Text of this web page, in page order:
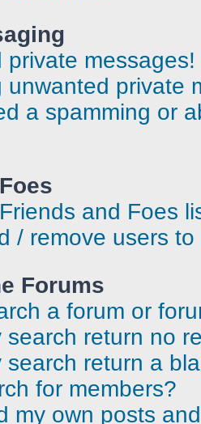
private messages!
unwanted private
a spamming or
and Foes
/ remove users
Forums
a forum or
search return no
search return a
for members?
my own posts